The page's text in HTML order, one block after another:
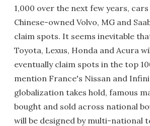
1,000 over the next few years,
Chinese-owned Volvo, MG and
claim spots. It seems inevitable
Toyota, Lexus, Honda and Acura
eventually claim spots in the top
mention France's Nissan and
globalization takes hold, famous
bought and sold across national
will be designed by multi-national